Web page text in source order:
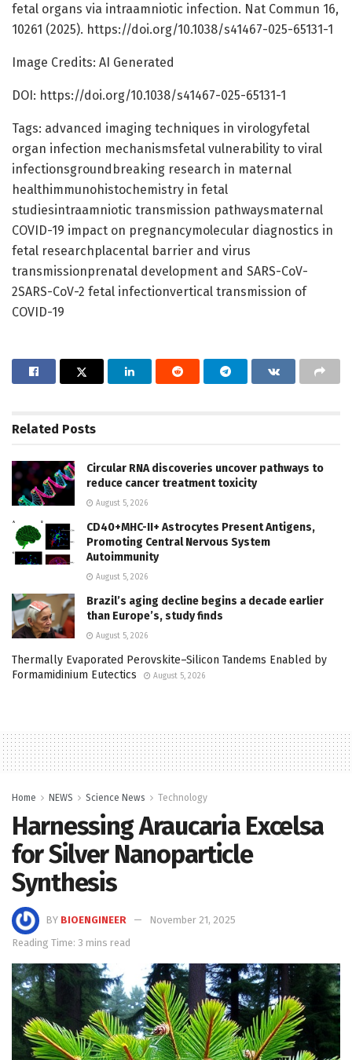
fetal organs via intraamniotic infection. Nat Commun 16,
10261 (2025). https://doi.org/10.1038/s41467-025-65131-1
Image Credits: AI Generated
DOI: https://doi.org/10.1038/s41467-025-65131-1
Tags: advanced imaging techniques in virologyfetal
organ infection mechanismsfetal vulnerability to viral
infectionsgroundbreaking research in maternal
healthimmunohistochemistry in fetal
studiesintraamniotic transmission pathwaysmaternal
COVID-19 impact on pregnancymolecular diagnostics in
fetal researchplacental barrier and virus
transmissionprenatal development and SARS-CoV-
2SARS-CoV-2 fetal infectionvertical transmission of
COVID-19
Related Posts
Circular RNA discoveries uncover pathways to
reduce cancer treatment toxicity
August 5, 2026
CD40+MHC-II+ Astrocytes Present Antigens,
Promoting Central Nervous System
Autoimmunity
August 5, 2026
Brazil’s aging decline begins a decade earlier
than Europe’s, study finds
August 5, 2026
Thermally Evaporated Perovskite–Silicon Tandems Enabled by
Formamidinium Eutectics
August 5, 2026
Home NEWS Science News Technology
Harnessing Araucaria Excelsa
for Silver Nanoparticle
Synthesis
BY BIOENGINEER
November 21, 2025
Reading Time: 3 mins read